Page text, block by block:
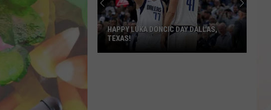
HAPPY LUKA DONCIC DAY DALLAS,
TEXAS!